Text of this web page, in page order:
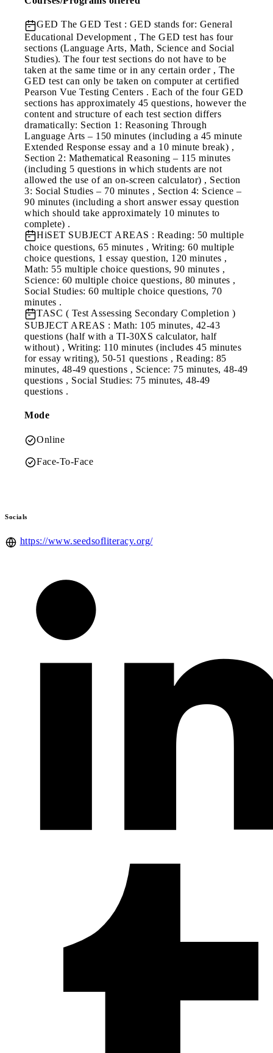
GED The GED Test : GED stands for: General
Educational Development , The GED test has four
sections (Language Arts, Math, Science and Social
Studies). The four test sections do not have to be
taken at the same time or in any certain order , The
GED test can only be taken on computer at certified
Pearson Vue Testing Centers . Each of the four GED
sections has approximately 45 questions, however the
content and structure of each test section differs
dramatically: Section 1: Reasoning Through
Language Arts – 150 minutes (including a 45 minute
Extended Response essay and a 10 minute break) ,
Section 2: Mathematical Reasoning – 115 minutes
(including 5 questions in which students are not
allowed the use of an on-screen calculator) , Section
3: Social Studies – 70 minutes , Section 4: Science –
90 minutes (including a short answer essay question
which should take approximately 10 minutes to
complete) .
HiSET SUBJECT AREAS : Reading: 50 multiple
choice questions, 65 minutes , Writing: 60 multiple
choice questions, 1 essay question, 120 minutes ,
Math: 55 multiple choice questions, 90 minutes ,
Science: 60 multiple choice questions, 80 minutes ,
Social Studies: 60 multiple choice questions, 70
minutes .
TASC ( Test Assessing Secondary Completion )
SUBJECT AREAS : Math: 105 minutes, 42-43
questions (half with a TI-30XS calculator, half
without) , Writing: 110 minutes (includes 45 minutes
for essay writing), 50-51 questions , Reading: 85
minutes, 48-49 questions , Science: 75 minutes, 48-49
questions , Social Studies: 75 minutes, 48-49
questions .
Mode
Online
Face-To-Face
Socials
https://www.seedsofliteracy.org/